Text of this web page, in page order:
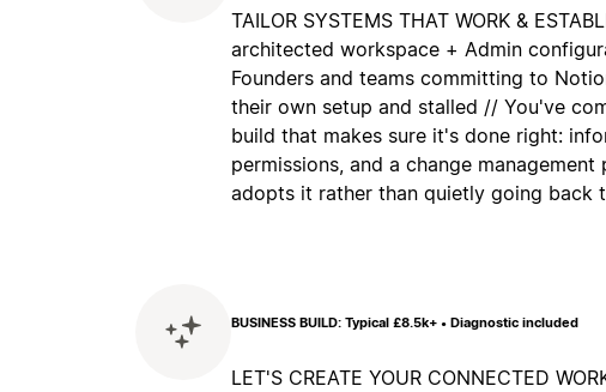
TAILOR SYSTEMS THAT WORK &
architected workspace + Admin
Founders and teams committing to
their own setup and stalled // You've
build that makes sure it's done right:
permissions, and a change
adopts it rather than quietly going back
BUSINESS BUILD: Typical £8.5k+ • Diagnostic included
LET'S CREATE YOUR CONNECTED